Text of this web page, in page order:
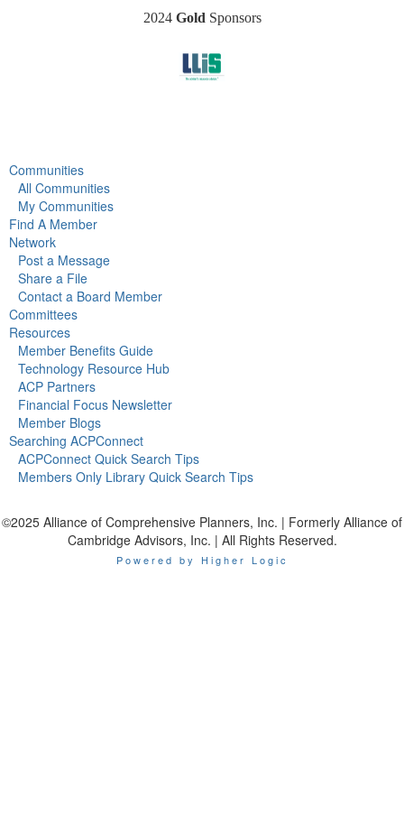
2024 Gold Sponsors
Communities
All Communities
My Communities
Find A Member
Network
Post a Message
Share a File
Contact a Board Member
Committees
Resources
Member Benefits Guide
Technology Resource Hub
ACP Partners
Financial Focus Newsletter
Member Blogs
Searching ACPConnect
ACPConnect Quick Search Tips
Members Only Library Quick Search Tips
©2025 Alliance of Comprehensive Planners, Inc. | Formerly Alliance of
Cambridge Advisors, Inc. | All Rights Reserved.
Powered by Higher Logic